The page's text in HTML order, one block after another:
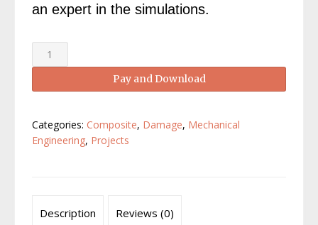
an expert in the simulations.
Abaqus
Composite
Stress-
quantity
Pay and Download
Categories: Composite, Damage, Mechanical
Engineering, Projects
Description Reviews (0)